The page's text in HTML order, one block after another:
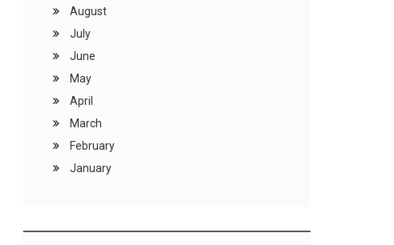
August
July
June
May
April
March
February
January